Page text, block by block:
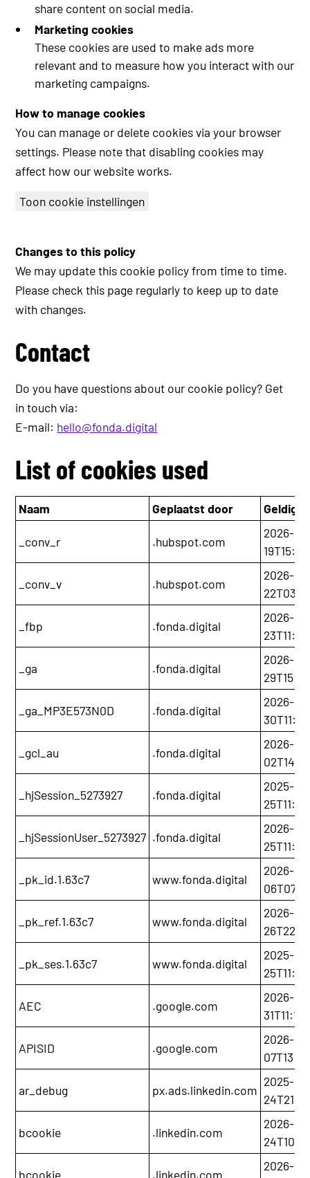
share content on social media.
Marketing cookies
These cookies are used to make ads more
relevant and to measure how you interact with our
marketing campaigns.
How to manage cookies
You can manage or delete cookies via your browser
settings. Please note that disabling cookies may
affect how our website works.
Toon cookie instellingen
Changes to this policy
We may update this cookie policy from time to time.
Please check this page regularly to keep up to date
with changes.
Contact
Do you have questions about our cookie policy? Get
in touch via:
E-mail: hello@fonda.digital
List of cookies used
Naam Geplaatst door Geldig
_conv_r .hubspot.com
2026-
_conv_v .hubspot.com
2026-
_fbp .fonda.digital
2026-
_ga .fonda.digital
2026-12-
_ga_MP3E573N0D .fonda.digital
2026-12-
_gcl_au .fonda.digital
2026-
_hjSession_5273927 .fonda.digital
2025-11-
_hjSessionUser_5273927 .fonda.digital
2026-11-
_pk_id.1.63c7 www.fonda.digital
2026-
_pk_ref.1.63c7 www.fonda.digital
2026-
_pk_ses.1.63c7 www.fonda.digital
2025-11-
AEC .google.com
2026-01-
APISID .google.com
2026-12-
ar_debug px.ads.linkedin.com
2025-12-
bcookie .linkedin.com
2026-11-
bcookie .linkedin.com
2026-11-